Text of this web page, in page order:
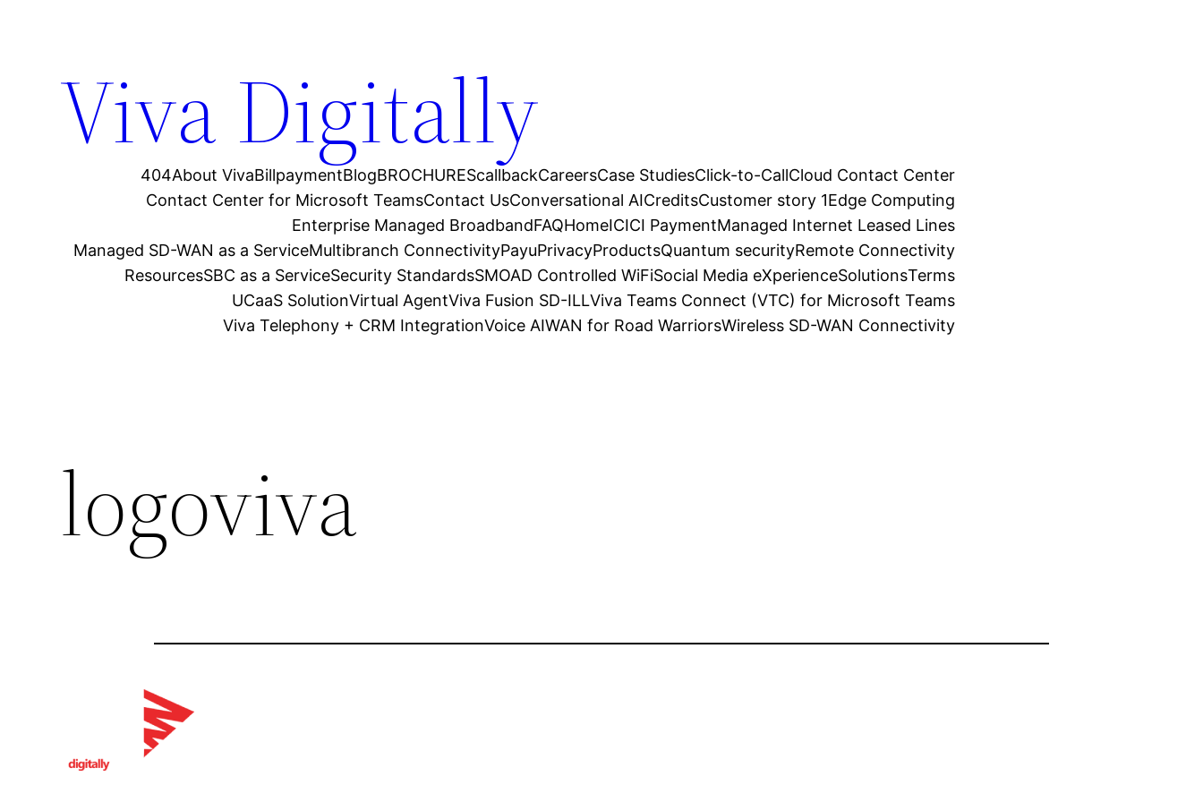
Viva Digitally
404About VivaBillpaymentBlogBROCHUREScallbackCareersCase StudiesClick-to-CallCloud Contact Center
Contact Center for Microsoft TeamsContact UsConversational AICreditsCustomer story 1Edge Computing
Enterprise Managed BroadbandFAQHomeICICI PaymentManaged Internet Leased Lines
Managed SD-WAN as a ServiceMultibranch ConnectivityPayuPrivacyProductsQuantum securityRemote Connectivity
ResourcesSBC as a ServiceSecurity StandardsSMOAD Controlled WiFiSocial Media eXperienceSolutionsTerms
UCaaS SolutionVirtual AgentViva Fusion SD-ILLViva Teams Connect (VTC) for Microsoft Teams
Viva Telephony + CRM IntegrationVoice AIWAN for Road WarriorsWireless SD-WAN Connectivity
logoviva